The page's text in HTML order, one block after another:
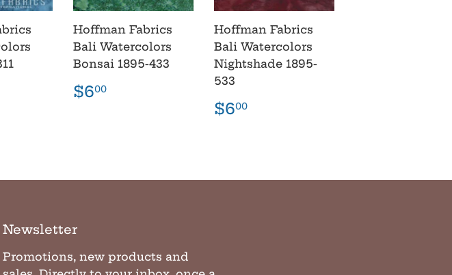
Hoffman Fabrics
Bali Watercolors
Bonsai 1895-433
Regular
price
$600
Hoffman Fabrics
Bali Watercolors
Nightshade 1895-
533
Regular
price
$600
Newsletter
Promotions, new products and